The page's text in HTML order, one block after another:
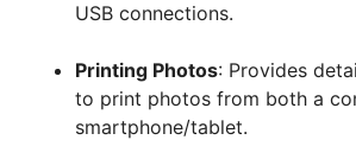
USB connections.
Printing Photos: Provides
to print photos from both a
smartphone/tablet.